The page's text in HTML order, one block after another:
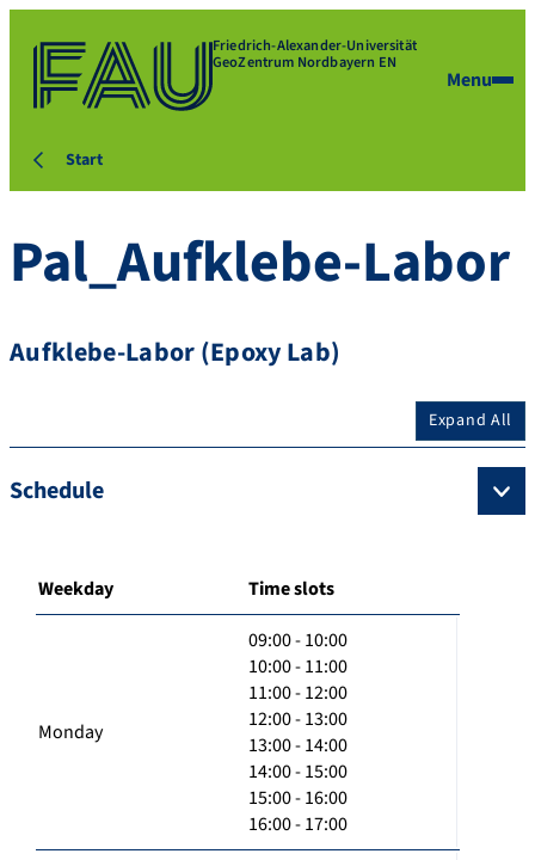
Friedrich-Alexander-Universität
GeoZentrum Nordbayern EN
Menu
Start
Pal_Aufklebe-Labor
Aufklebe-Labor (Epoxy Lab)
Expand All
Schedule
Weekday Time slots
Monday
09:00 - 10:00
10:00 - 11:00
11:00 - 12:00
12:00 - 13:00
13:00 - 14:00
14:00 - 15:00
15:00 - 16:00
16:00 - 17:00